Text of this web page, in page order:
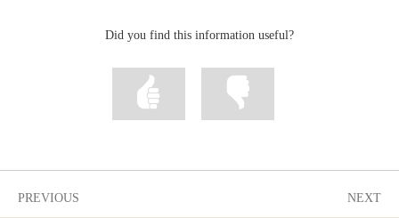
Did you find this information useful?
Mark
information
PREVIOUS NEXT